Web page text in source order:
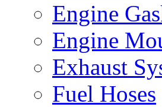
Engine
Engine
Exhaust
Fuel Hoses